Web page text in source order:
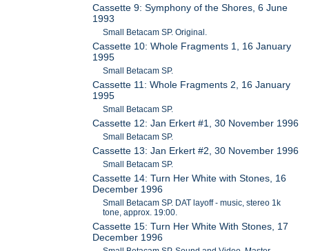
Cassette 9: Symphony of the Shores, 6 June
1993
Small Betacam SP. Original.
Cassette 10: Whole Fragments 1, 16 January
1995
Small Betacam SP.
Cassette 11: Whole Fragments 2, 16 January
1995
Small Betacam SP.
Cassette 12: Jan Erkert #1, 30 November 1996
Small Betacam SP.
Cassette 13: Jan Erkert #2, 30 November 1996
Small Betacam SP.
Cassette 14: Turn Her White with Stones, 16
December 1996
Small Betacam SP. DAT layoff - music, stereo 1k
tone, approx. 19:00.
Cassette 15: Turn Her White With Stones, 17
December 1996